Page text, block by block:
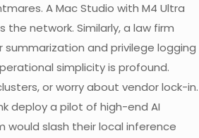
A Mac Studio with M4 Ultra
network. Similarly, a law firm
summarization and privilege logging
simplicity is profound.
or worry about vendor lock-in.
deploy a pilot of high-end AI
slash their local inference